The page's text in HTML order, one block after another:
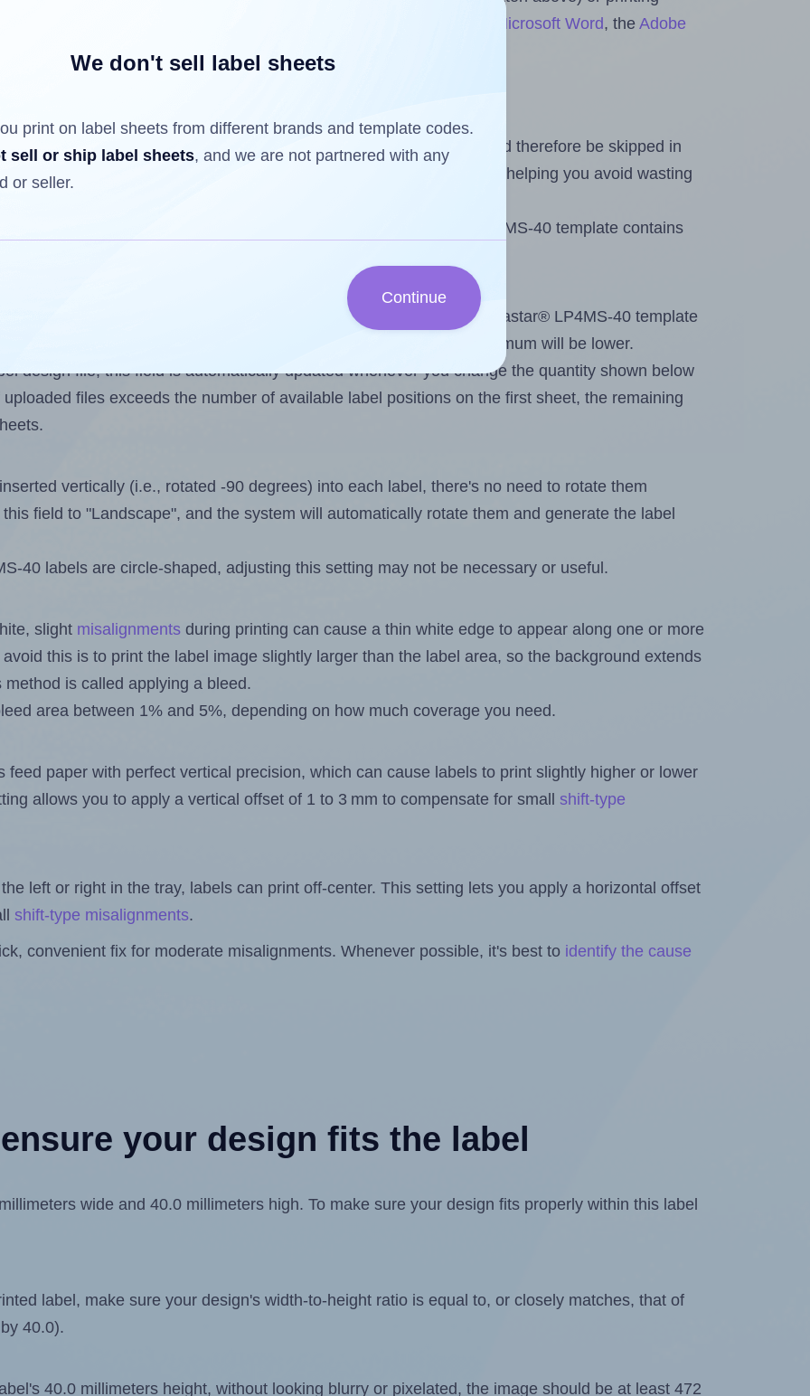
Label Sheets & Rolls for Microsoft Word, theAdobe
Sheets™ Add-on
have already been printed on and peeled off the sheet and should therefore be skipped in
a partially used label sheet and print only on the remaining labels, helping you avoid wasting
less than the number of labels per sheet. Because Megastar® LP4MS-40 template contains
want to print on the first label sheet of the printout. Because Megastar® LP4MS-40 template
some labels, the maximum will be lower.
design file, this field is automatically updated whenever you change the quantity shown below
files exceeds the number of available label positions on the first sheet, the remaining
vertically (i.e., rotated -90 degrees) into each label, there's no need to rotate them
field to "Landscape", and the system will automatically rotate them and generate the label
40 labels are circle-shaped, adjusting this setting may not be necessary or useful.
slight misalignments during printing can cause a thin white edge to appear along one or more
this is to print the label image slightly larger than the label area, so the background extends
is called applying a bleed.
area between 1% and 5%, depending on how much coverage you need.
feed paper with perfect vertical precision, which can cause labels to print slightly higher or lower
allows you to apply a vertical offset of 1 to 3 mm to compensate for small shift-type
left or right in the tray, labels can print off-center. This setting lets you apply a horizontal offset
shift-type misalignments.
convenient fix for moderate misalignments. Whenever possible, it's best to identify the cause
your design fits the label
wide and 40.0 millimeters high. To make sure your design fits properly within this label
label, make sure your design's width-to-height ratio is equal to, or closely matches, that of
40.0).
40.0 millimeters height, without looking blurry or pixelated, the image should be at least 472
We don't sell label sheets
print on label sheets from different brands and template codes.
sell or ship label sheets, and we are not partnered with any
or seller.
Continue